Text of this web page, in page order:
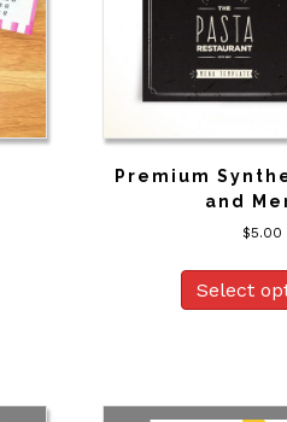
Premium
and
$5.00
Select